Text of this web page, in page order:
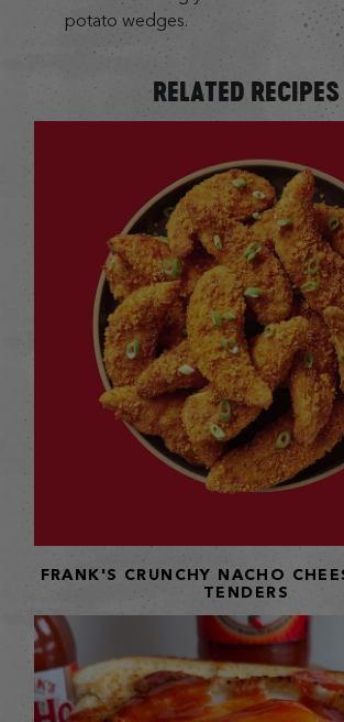
potato wedges.
RELATED RECIPES
FRANK'S CRUNCHY NACHO
TENDERS